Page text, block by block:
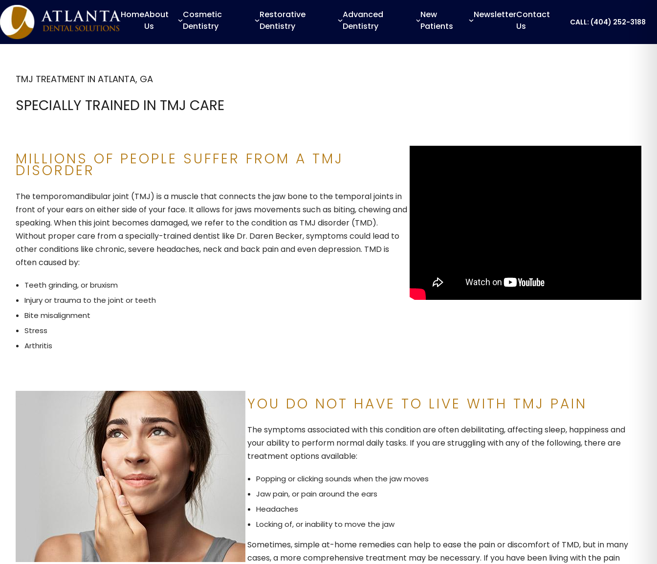
HomeAbout
Us
Cosmetic
Dentistry
Restorative
Dentistry
Advanced
Dentistry
New
Patients
NewsletterContact
Us
CALL: (404) 252-3188
TMJ TREATMENT IN ATLANTA, GA
SPECIALLY TRAINED IN TMJ CARE
MILLIONS OF PEOPLE SUFFER FROM A TMJ
DISORDER
The temporomandibular joint (TMJ) is a muscle that connects the jaw bone to the temporal joints in
front of your ears on either side of your face. It allows for jaws movements such as biting, chewing and
speaking. When this joint becomes damaged, we refer to the condition as TMJ disorder (TMD).
Without proper care from a specially-trained dentist like Dr. Daren Becker, symptoms could lead to
other conditions like chronic, severe headaches, neck and back pain and even depression. TMD is
often caused by:
Teeth grinding, or bruxism
Injury or trauma to the joint or teeth
Bite misalignment
Stress
Arthritis
YOU DO NOT HAVE TO LIVE WITH TMJ PAIN
The symptoms associated with this condition are often debilitating, affecting sleep, happiness and
your ability to perform normal daily tasks. If you are struggling with any of the following, there are
treatment options available:
Popping or clicking sounds when the jaw moves
Jaw pain, or pain around the ears
Headaches
Locking of, or inability to move the jaw
Sometimes, simple at-home remedies can help to ease the pain or discomfort of TMD, but in many
cases, a more comprehensive treatment may be necessary. If you have been living with the pain